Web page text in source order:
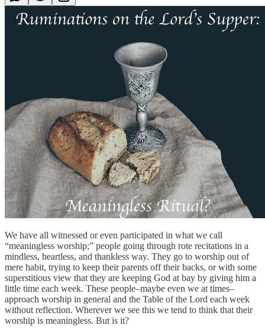
We have all witnessed or even participated in what we call
“meaningless worship;” people going through rote recitations in a
mindless, heartless, and thankless way. They go to worship out of
mere habit, trying to keep their parents off their backs, or with some
superstitious view that they are keeping God at bay by giving him a
little time each week. These people–maybe even we at times–
approach worship in general and the Table of the Lord each week
without reflection. Wherever we see this we tend to think that their
worship is meaningless. But is it?